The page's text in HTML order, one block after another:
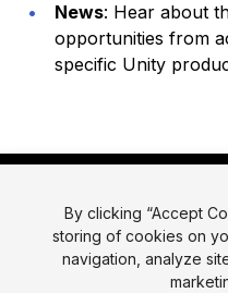
News: Hear about
opportunities from
specific Unity
© 2026 Unity
By clicking “Accept
storing of cookies on
navigation, analyze